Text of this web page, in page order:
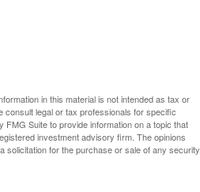
in this material is not intended as tax or
consult legal or tax professionals for specific
Suite to provide information on a topic that
investment advisory firm. The opinions
for the purchase or sale of any security.